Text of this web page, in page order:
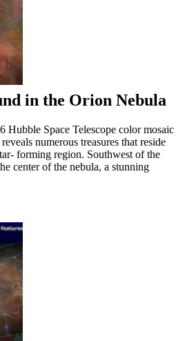
in the Orion Nebula
Hubble Space Telescope color mosaic
numerous treasures that reside
forming region. Southwest of the
center of the nebula, a stunning